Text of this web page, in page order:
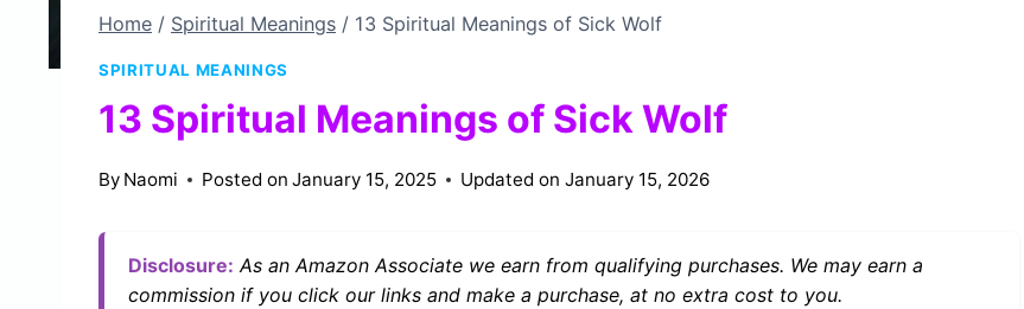
Home / Spiritual Meanings / 13 Spiritual Meanings of Sick Wolf
SPIRITUAL MEANINGS
13 Spiritual Meanings of Sick Wolf
By Naomi Posted on January 15, 2025 Updated on January 15, 2026
Disclosure: As an Amazon Associate we earn from qualifying purchases. We may earn a
commission if you click our links and make a purchase, at no extra cost to you.